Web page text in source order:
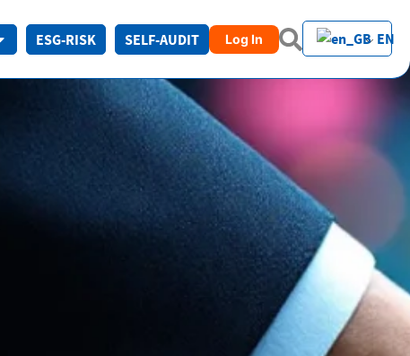
ESG-RISK SELF-AUDIT Log In EN